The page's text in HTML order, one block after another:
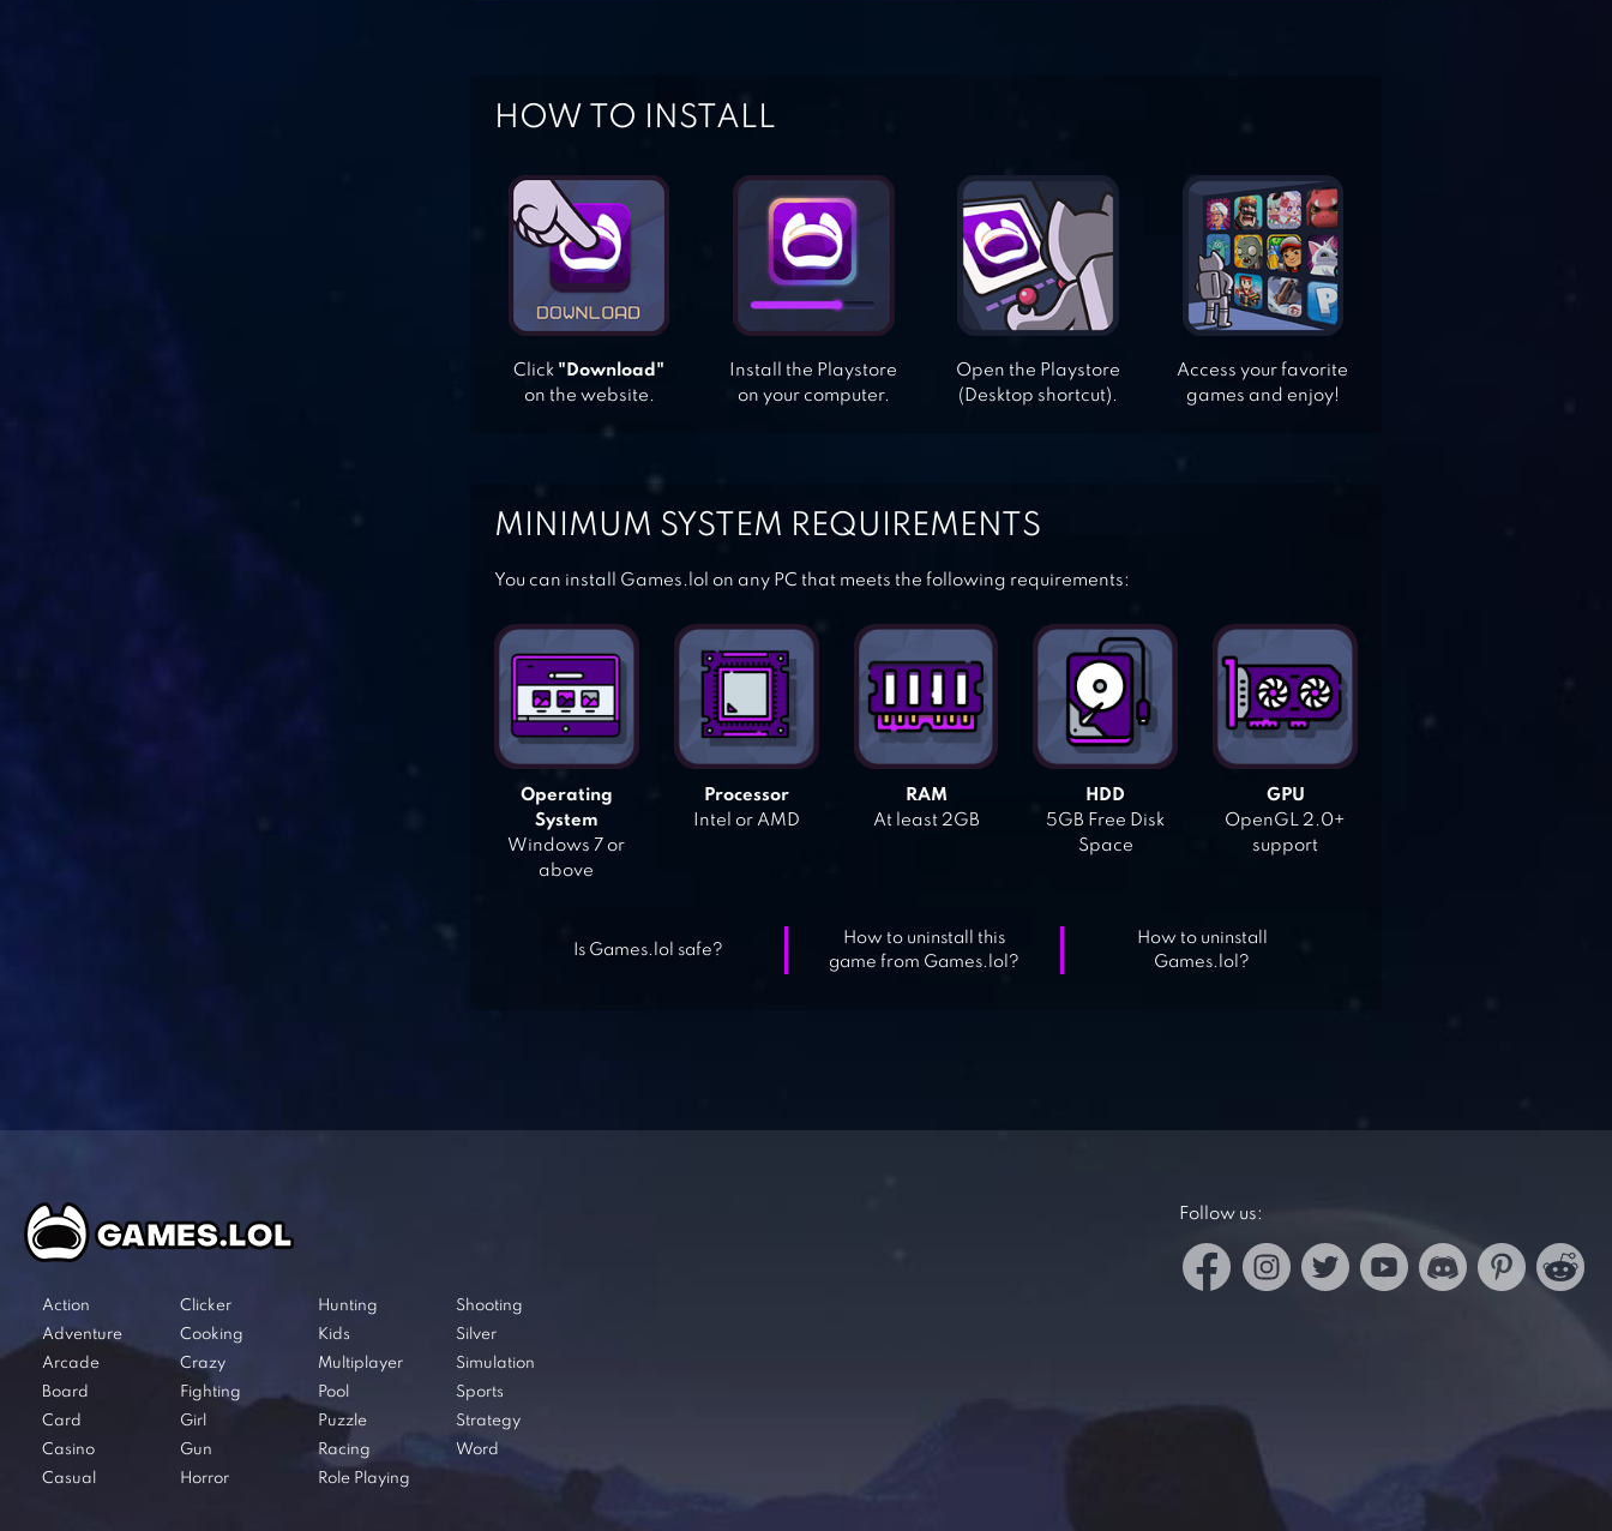
HOW TO INSTALL
Click "Download"
on the website.
Install the Playstore
on your computer.
Open the Playstore
(Desktop shortcut).
Access your favorite
games and enjoy!
MINIMUM SYSTEM REQUIREMENTS
You can install Games.lol on any PC that meets the following requirements:
Operating
System
Windows 7 or
above
Processor
Intel or AMD
RAM
At least 2GB
HDD
5GB Free Disk
Space
GPU
OpenGL 2.0+
support
Is Games.lol safe?
How to uninstall this
game from Games.lol?
How to uninstall
Games.lol?
Action
Adventure
Arcade
Board
Card
Casino
Casual
Clicker
Cooking
Crazy
Fighting
Girl
Gun
Horror
Hunting
Kids
Multiplayer
Pool
Puzzle
Racing
Role Playing
Shooting
Silver
Simulation
Sports
Strategy
Word
Follow us: